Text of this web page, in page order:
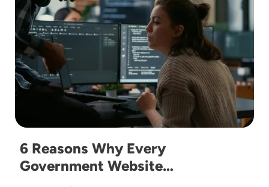
6 Reasons Why Every
Government Website…